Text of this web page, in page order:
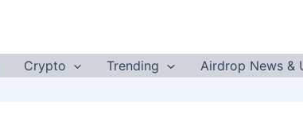
Crypto Trending Airdrop News &